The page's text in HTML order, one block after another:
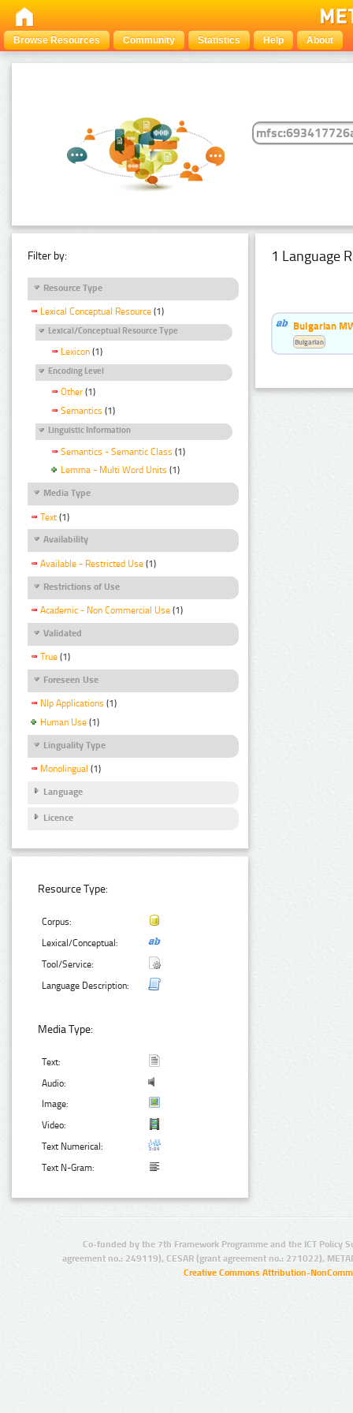
Browse Resources Community Statistics Help About
Filter by:
Resource Type
Lexical Conceptual Resource (1)
Lexical/Conceptual Resource Type
Lexicon (1)
Encoding Level
Other (1)
Semantics (1)
Linguistic Information
Semantics - Semantic Class (1)
Lemma - Multi Word Units (1)
Media Type
Text (1)
Availability
Available - Restricted Use (1)
Restrictions of Use
Academic - Non Commercial Use (1)
Validated
True (1)
Foreseen Use
Nlp Applications (1)
Human Use (1)
Linguality Type
Monolingual (1)
Language
Licence
Resource Type:
Corpus:
Lexical/Conceptual:
Tool/Service:
Language Description:
Media Type:
Text:
Audio:
Image:
Video:
Text Numerical:
Text N-Gram:
1 Language
Bulgarian
Bulgarian
Co-funded by the 7th Framework Programme and the ICT Policy
agreement no.: 249119), CESAR (grant agreement no.: 271022),
Creative Commons Attribution-